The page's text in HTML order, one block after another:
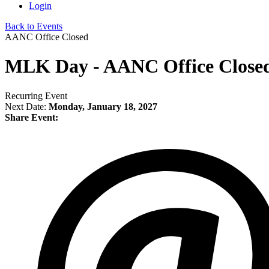
Login
Back to Events
AANC Office Closed
MLK Day - AANC Office
Recurring Event
Next Date: Monday, January 18, 2027
Share Event: